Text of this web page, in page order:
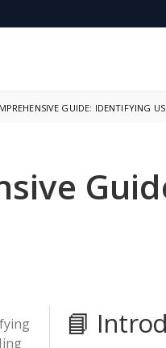
GUIDE: IDENTIFYING
📘